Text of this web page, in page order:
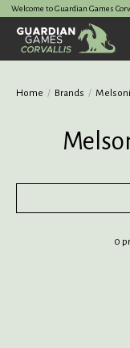
Welcome to Guardian Games
Home / Brands /
0